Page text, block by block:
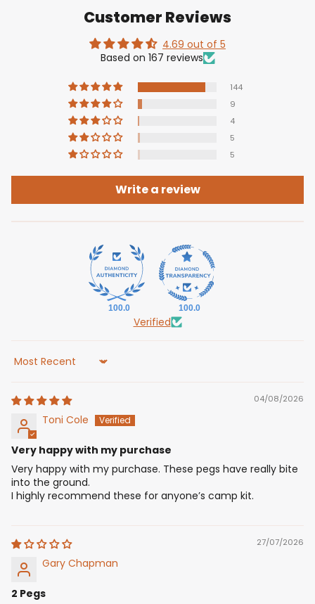
Customer Reviews
4.69 out of 5
Based on 167 reviews
144
9
4
5
5
Write a review
100.0 100.0
Verified
Sort by
04/08/2026
Toni Cole
Very happy with my purchase
Very happy with my purchase. These pegs have really bite
into the ground.
I highly recommend these for anyone’s camp kit.
27/07/2026
Gary Chapman
2 Pegs